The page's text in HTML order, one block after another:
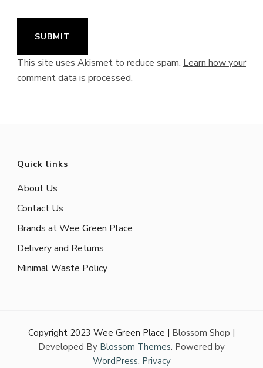
This site uses Akismet to reduce spam. Learn how your
comment data is processed.
Quick links
About Us
Contact Us
Brands at Wee Green Place
Delivery and Returns
Minimal Waste Policy
Copyright 2023 Wee Green Place | Blossom Shop |
Developed By Blossom Themes. Powered by
WordPress. Privacy